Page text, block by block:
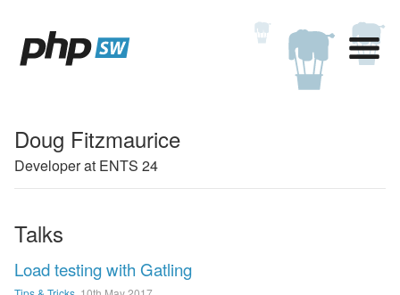
Doug Fitzmaurice
Developer at ENTS 24
Talks
Load testing with Gatling